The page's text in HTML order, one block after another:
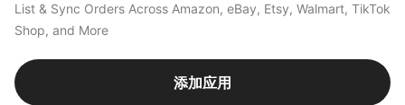
List & Sync Orders Across Amazon, eBay, Etsy, Walmart, TikTok
Shop, and More
添加应用